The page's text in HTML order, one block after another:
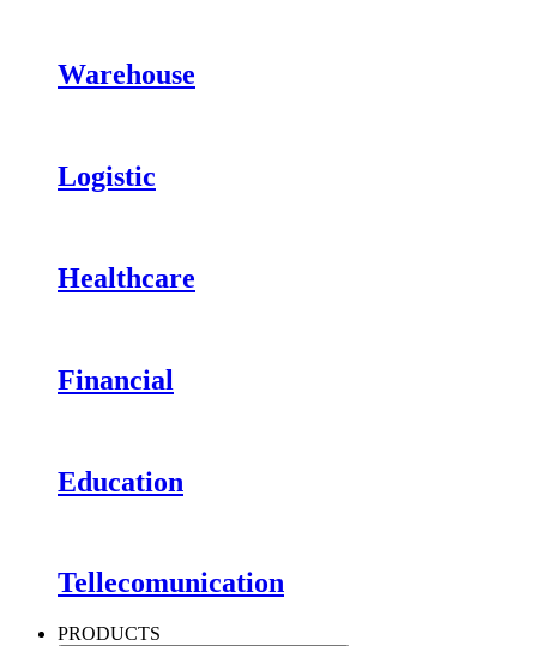
Warehouse
Logistic
Healthcare
Financial
Education
Tellecomunication
PRODUCTS